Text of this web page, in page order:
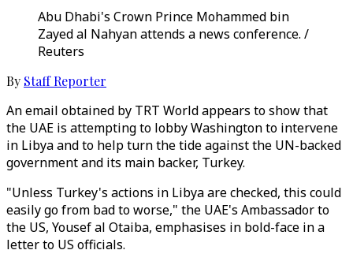
Abu Dhabi's Crown Prince Mohammed bin
Zayed al Nahyan attends a news conference. /
Reuters
By Staff Reporter
An email obtained by TRT World appears to show that
the UAE is attempting to lobby Washington to intervene
in Libya and to help turn the tide against the UN-backed
government and its main backer, Turkey.
"Unless Turkey's actions in Libya are checked, this could
easily go from bad to worse," the UAE's Ambassador to
the US, Yousef al Otaiba, emphasises in bold-face in a
letter to US officials.